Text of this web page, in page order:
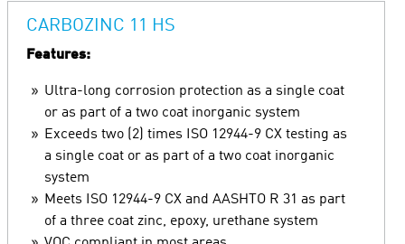
CARBOZINC 11 HS
Features:
Ultra-long corrosion protection as a single coat
or as part of a two coat inorganic system
Exceeds two (2) times ISO 12944-9 CX testing as
a single coat or as part of a two coat inorganic
system
Meets ISO 12944-9 CX and AASHTO R 31 as part
of a three coat zinc, epoxy, urethane system